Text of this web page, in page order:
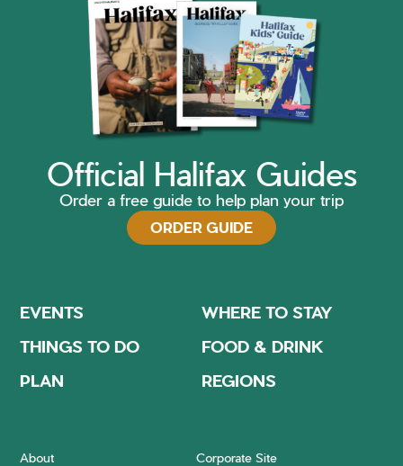
Official Halifax Guides
Order a free guide to help plan your trip
ORDER GUIDE
EVENTS
WHERE TO STAY
THINGS TO DO
FOOD & DRINK
PLAN
REGIONS
About Corporate Site